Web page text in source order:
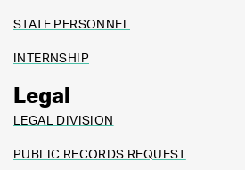
STATE PERSONNEL
INTERNSHIP
Legal
LEGAL DIVISION
PUBLIC RECORDS REQUEST